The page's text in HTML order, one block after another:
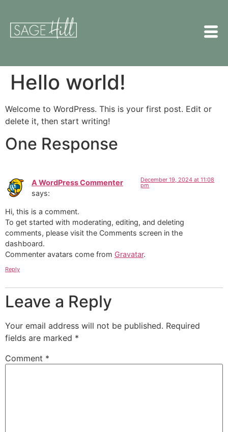
Hello world!
Welcome to WordPress. This is your first post. Edit or
delete it, then start writing!
One Response
A WordPress Commenter
says:
December 19, 2024 at 11:08
pm
Hi, this is a comment.
To get started with moderating, editing, and deleting
comments, please visit the Comments screen in the
dashboard.
Commenter avatars come from Gravatar.
Reply
Leave a Reply
Your email address will not be published. Required
fields are marked *
Comment *